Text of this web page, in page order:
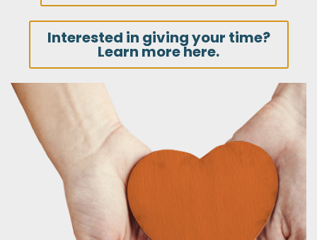
Interested in giving your time?
Learn more here.